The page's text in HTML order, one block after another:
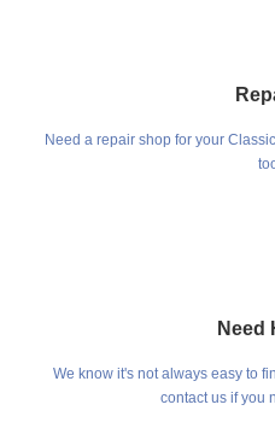
Need a repair shop for your
Need
We know it's not always easy to
contact us if you